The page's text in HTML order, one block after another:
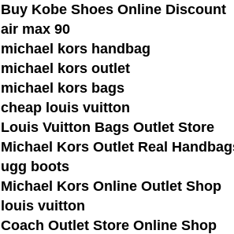
Buy Kobe Shoes Online Discount
air max 90
michael kors handbag
michael kors outlet
michael kors bags
cheap louis vuitton
Louis Vuitton Bags Outlet Store
Michael Kors Outlet Real
ugg boots
Michael Kors Online Outlet Shop
louis vuitton
Coach Outlet Store Online Shop